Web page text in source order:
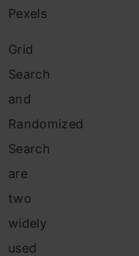
Pexels
Grid
Search
and
Randomized
Search
are
two
widely
used